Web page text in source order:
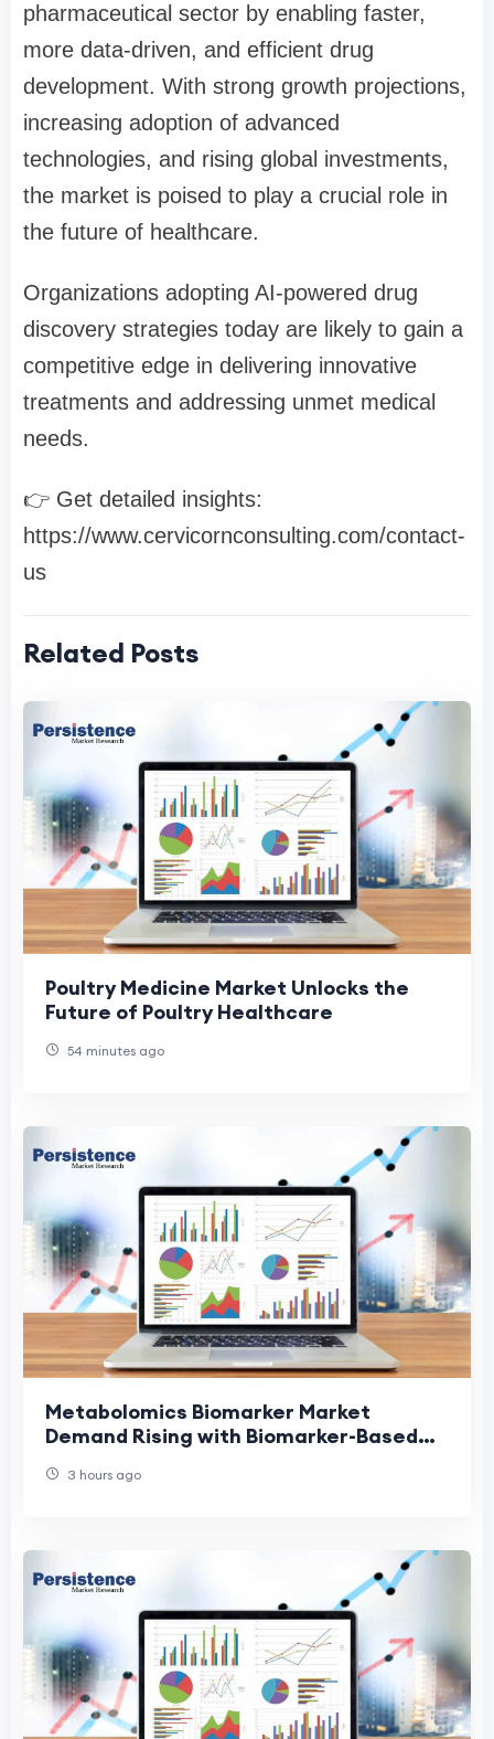
pharmaceutical sector by enabling faster,
more data-driven, and efficient drug
development. With strong growth projections,
increasing adoption of advanced
technologies, and rising global investments,
the market is poised to play a crucial role in
the future of healthcare.
Organizations adopting AI-powered drug
discovery strategies today are likely to gain a
competitive edge in delivering innovative
treatments and addressing unmet medical
needs.
👉 Get detailed insights:
https://www.cervicornconsulting.com/contact-
us
Related Posts
Poultry Medicine Market Unlocks the
Future of Poultry Healthcare
54 minutes ago
Metabolomics Biomarker Market
Demand Rising with Biomarker-Based
3 hours ago